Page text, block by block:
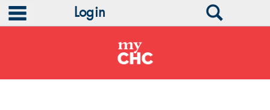
main navigation
Login Search